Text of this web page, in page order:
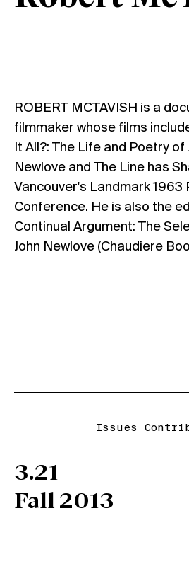
ROBERT MCTAVISH is a
filmmaker whose films
It All?: The Life and Poetry of
Newlove and The Line has
Vancouver's Landmark 1963
Conference. He is also the
Continual Argument: The
John Newlove (Chaudiere
Issues
3.21
Fall 2013